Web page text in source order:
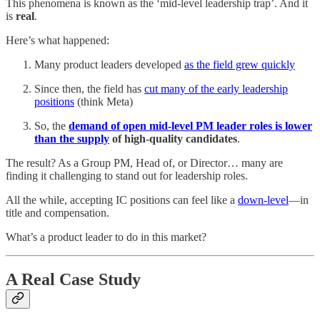
This phenomena is known as the ‘mid-level leadership trap’. And it
is real.
Here’s what happened:
Many product leaders developed as the field grew quickly
Since then, the field has cut many of the early leadership
positions (think Meta)
So, the demand of open mid-level PM leader roles is lower
than the supply of high-quality candidates.
The result? As a Group PM, Head of, or Director… many are
finding it challenging to stand out for leadership roles.
All the while, accepting IC positions can feel like a down-level—in
title and compensation.
What’s a product leader to do in this market?
A Real Case Study